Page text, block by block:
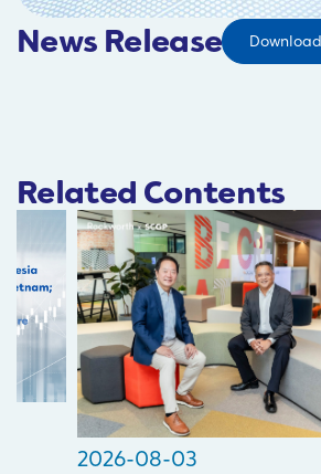
News Release Download
Related Contents
2026-08-03